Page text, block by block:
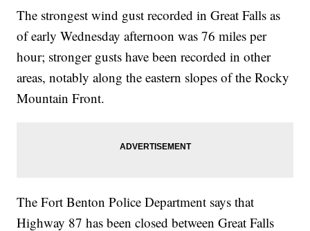
The strongest wind gust recorded in Great Falls as
of early Wednesday afternoon was 76 miles per
hour; stronger gusts have been recorded in other
areas, notably along the eastern slopes of the Rocky
Mountain Front.
The Fort Benton Police Department says that
Highway 87 has been closed between Great Falls